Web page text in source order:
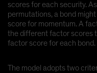
scores for each security.
permutations, a bond
score for momentum. A
the different factor scores
factor score for each bond.
The model adopts two